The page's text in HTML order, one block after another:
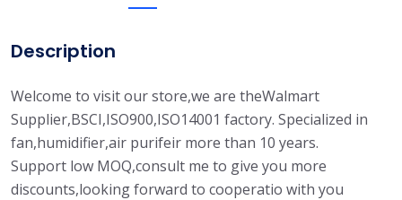
Description
Welcome to visit our store,we are theWalmart
Supplier,BSCI,ISO900,ISO14001 factory. Specialized in
fan,humidifier,air purifeir more than 10 years.
Support low MOQ,consult me to give you more
discounts,looking forward to cooperatio with you